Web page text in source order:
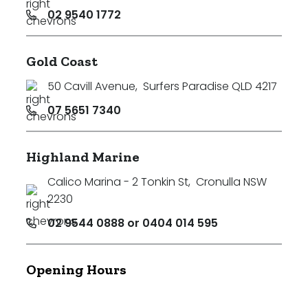
02 9540 1772
Gold Coast
50 Cavill Avenue, Surfers Paradise QLD 4217
07 5651 7340
Highland Marine
Calico Marina - 2 Tonkin St, Cronulla NSW
2230
02 9544 0888 or 0404 014 595
Opening Hours